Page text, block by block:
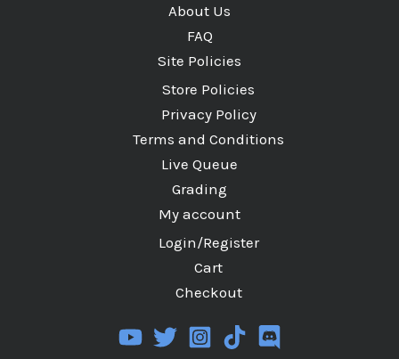
About Us
FAQ
Site Policies
Store Policies
Privacy Policy
Terms and Conditions
Live Queue
Grading
My account
Login/Register
Cart
Checkout